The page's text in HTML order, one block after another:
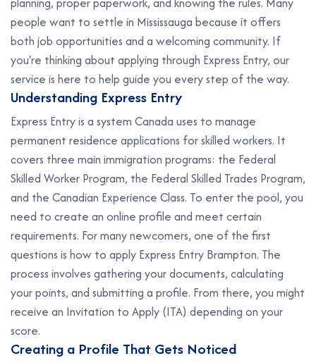
people want to settle in Mississauga because it offers
both job opportunities and a welcoming community. If
you're thinking about applying through Express Entry, our
service is here to help guide you every step of the way.
Understanding Express Entry
Express Entry is a system Canada uses to manage
permanent residence applications for skilled workers. It
covers three main immigration programs: the Federal
Skilled Worker Program, the Federal Skilled Trades Program,
and the Canadian Experience Class. To enter the pool, you
need to create an online profile and meet certain
requirements. For many newcomers, one of the first
questions is how to apply Express Entry Brampton. The
process involves gathering your documents, calculating
your points, and submitting a profile. From there, you might
receive an Invitation to Apply (ITA) depending on your
score.
Creating a Profile That Gets Noticed